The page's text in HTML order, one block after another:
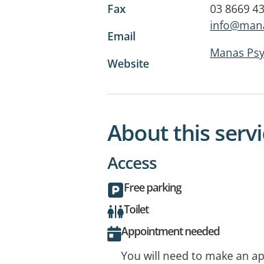
Fax
03 8669
Email
Website
Manas
About this
Access
Free parking
Toilet
Appointment needed
You will need to make an